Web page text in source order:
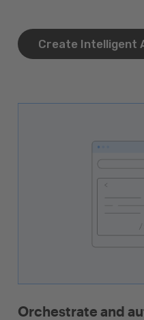
Create Intelligent
Orchestrate and